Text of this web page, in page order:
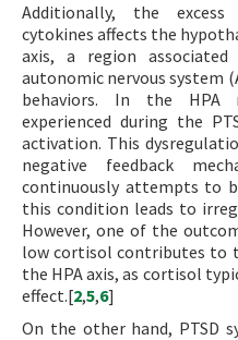
Additionally, the
cytokines affects the
axis, a region
autonomic nervous system
behaviors. In the HPA
experienced during the
activation. This
negative feedback
continuously attempts to
this condition leads to
However, one of the
low cortisol contributes to
the HPA axis, as cortisol
effect.[2,5,6]
On the other hand, PTSD